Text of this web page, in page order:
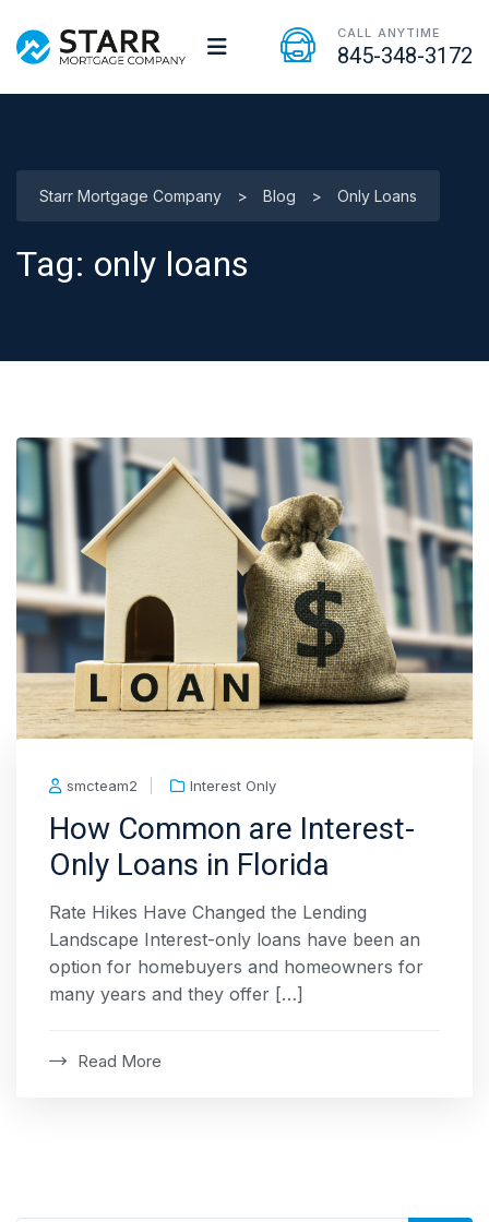
CALL ANYTIME
845-348-3172
Starr Mortgage Company > Blog > Only Loans
Tag: only loans
smcteam2 Interest Only
How Common are Interest-
Only Loans in Florida
Rate Hikes Have Changed the Lending
Landscape Interest-only loans have been an
option for homebuyers and homeowners for
many years and they offer […]
Read More